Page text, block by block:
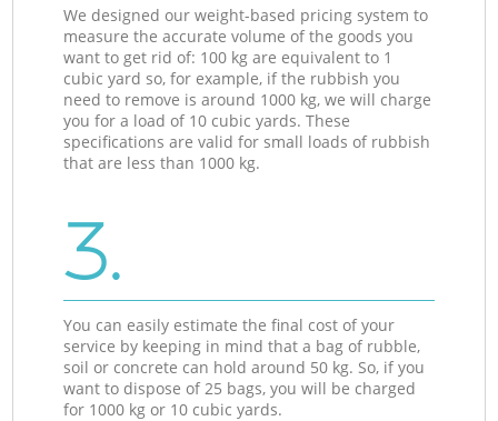
We designed our weight-based pricing system to
measure the accurate volume of the goods you
want to get rid of: 100 kg are equivalent to 1
cubic yard so, for example, if the rubbish you
need to remove is around 1000 kg, we will charge
you for a load of 10 cubic yards. These
specifications are valid for small loads of rubbish
that are less than 1000 kg.
3.
You can easily estimate the final cost of your
service by keeping in mind that a bag of rubble,
soil or concrete can hold around 50 kg. So, if you
want to dispose of 25 bags, you will be charged
for 1000 kg or 10 cubic yards.